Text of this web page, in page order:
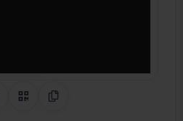
Share on Pinterest
QR CodeCopy Link